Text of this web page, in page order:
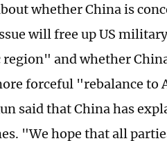
whether China is
will free up US
and whether
forceful "rebalance to
said that China has
"We hope that all